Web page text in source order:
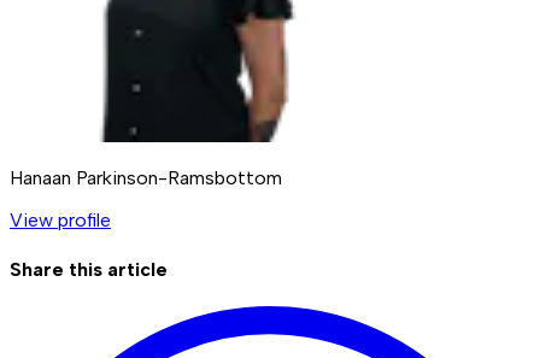
Hanaan Parkinson-Ramsbottom
View profile
Share this article